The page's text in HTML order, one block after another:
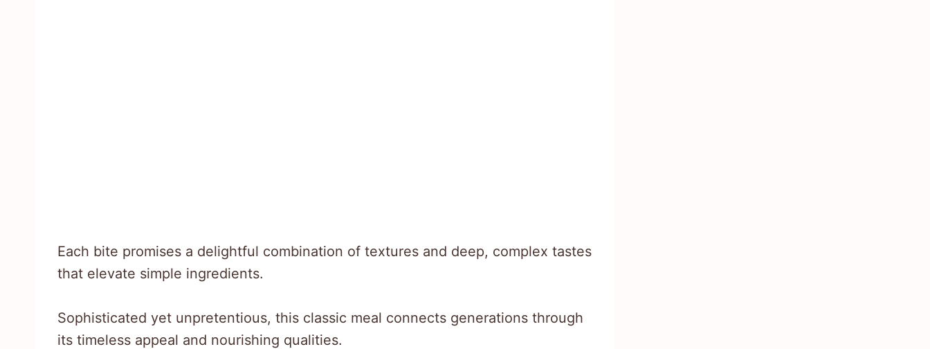
Each bite promises a delightful combination of textures and deep, complex tastes
that elevate simple ingredients.
Sophisticated yet unpretentious, this classic meal connects generations through
its timeless appeal and nourishing qualities.